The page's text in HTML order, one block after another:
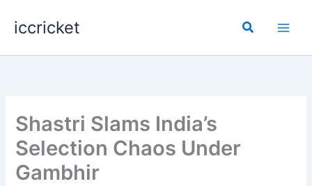
iccricket Search
Shastri Slams India’s
Selection Chaos Under
Gambhir